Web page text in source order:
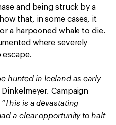
and being struck by a
that, in some cases, it
a harpooned whale to die.
where severely
escape.
hunted in Iceland as early
Dinkelmeyer, Campaign
“This is a devastating
a clear opportunity to halt